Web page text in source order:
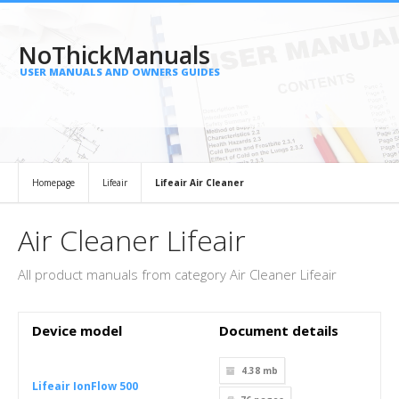
NoThickManuals
USER MANUALS AND OWNERS GUIDES
Homepage Lifeair Lifeair Air Cleaner
Air Cleaner Lifeair
All product manuals from category Air Cleaner Lifeair
Device model Document details
Lifeair IonFlow 500
4.38 mb